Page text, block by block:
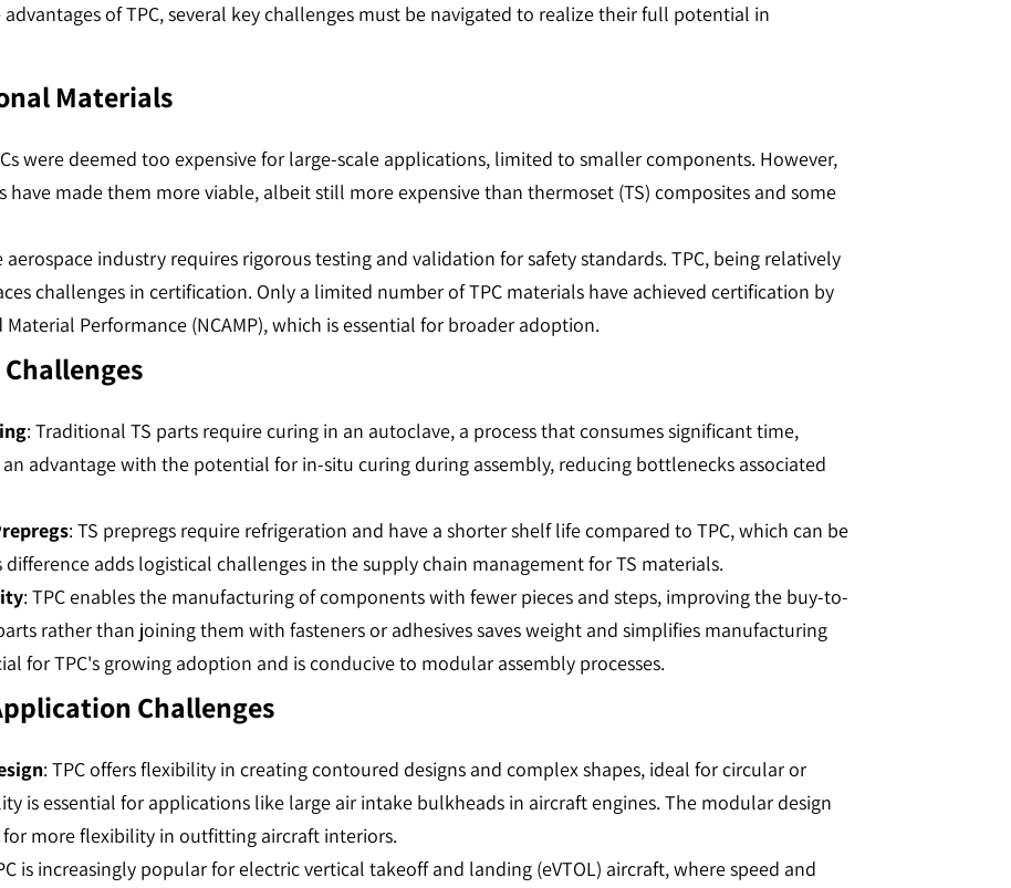
of TPC, several key challenges must be navigated to realize their full potential in
Materials
were deemed too expensive for large-scale applications, limited to smaller components. However,
have made them more viable, albeit still more expensive than thermoset (TS) composites and some
aerospace industry requires rigorous testing and validation for safety standards. TPC, being relatively
challenges in certification. Only a limited number of TPC materials have achieved certification by
Performance (NCAMP), which is essential for broader adoption​​.
: Traditional TS parts require curing in an autoclave, a process that consumes significant time,
an advantage with the potential for in-situ curing during assembly, reducing bottlenecks associated
: TS prepregs require refrigeration and have a shorter shelf life compared to TPC, which can be
adds logistical challenges in the supply chain management for TS materials​​.
: TPC enables the manufacturing of components with fewer pieces and steps, improving the buy-to-
rather than joining them with fasteners or adhesives saves weight and simplifies manufacturing
for TPC's growing adoption and is conducive to modular assembly processes​​.
Challenges
: TPC offers flexibility in creating contoured designs and complex shapes, ideal for circular or
is essential for applications like large air intake bulkheads in aircraft engines. The modular design
more flexibility in outfitting aircraft interiors​​.
is increasingly popular for electric vertical takeoff and landing (eVTOL) aircraft, where speed and